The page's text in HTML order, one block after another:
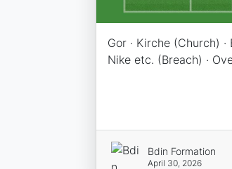
Gor · Kirche (Church)
Nike etc. (Breach) ·
Bdin Formation
April 30, 2026